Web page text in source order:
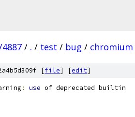
/ . / test / bug / chromium
[file] [edit]
: use of deprecated builtin